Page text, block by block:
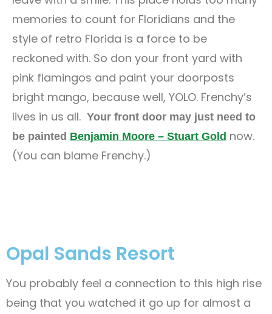
memories to count for Floridians and the
style of retro Florida is a force to be
reckoned with. So don your front yard with
pink flamingos and paint your doorposts
bright mango, because well, YOLO. Frenchy’s
lives in us all. Your front door may just need to
be painted Benjamin Moore – Stuart Gold now.
(You can blame Frenchy.)
Opal Sands Resort
You probably feel a connection to this high rise
being that you watched it go up for almost a